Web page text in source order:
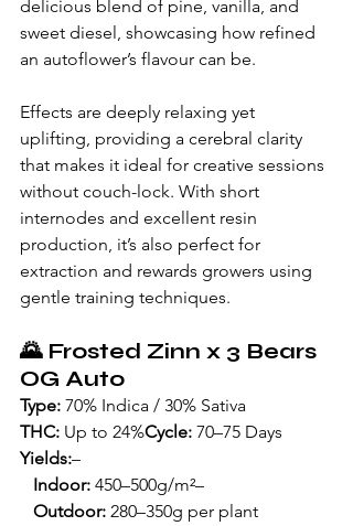
delicious blend of pine, vanilla, and
sweet diesel, showcasing how refined
an autoflower’s flavour can be.
Effects are deeply relaxing yet
uplifting, providing a cerebral clarity
that makes it ideal for creative sessions
without couch-lock. With short
internodes and excellent resin
production, it’s also perfect for
extraction and rewards growers using
gentle training techniques.
🌄 Frosted Zinn x 3 Bears
OG Auto
Type: 70% Indica / 30% Sativa
THC: Up to 24%Cycle: 70–75 Days
Yields:–
   Indoor:
450–500g/m²–
   Outdoor:
280–350g per plant